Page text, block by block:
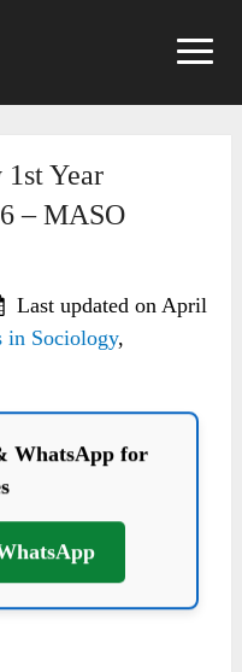
Year
– MASO
Last updated on April
in Sociology,
WhatsApp for
WhatsApp